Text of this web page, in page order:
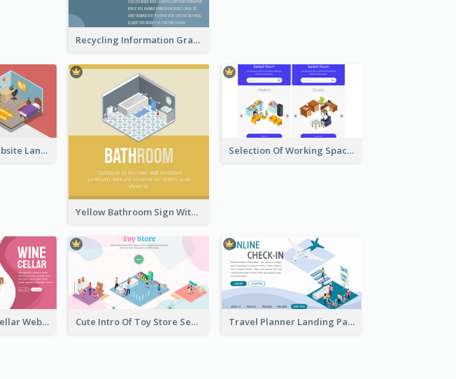
Recycling Information Graphic With Isometric Diagram
Red Furniture Website Landing Page With Isometric Diagram
Yellow Bathroom Sign With Isometric Diagram
Selection Of Working Space With Isometric Graphics
Burgundy Wine Cellar Website Landing Page Cute Intro Of Toy Store Section With Isometric Diagram Travel Planner Landing Page With Isometric Diagram